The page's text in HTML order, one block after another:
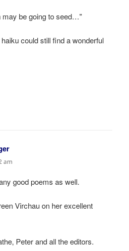
may be going to seed…"
could still find a wonderful
am
good poems as well.
Virchau on her excellent
Peter and all the editors.